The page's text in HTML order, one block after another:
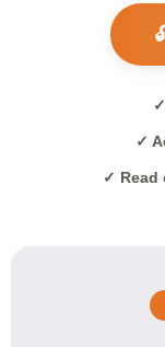
✓
✓ Read